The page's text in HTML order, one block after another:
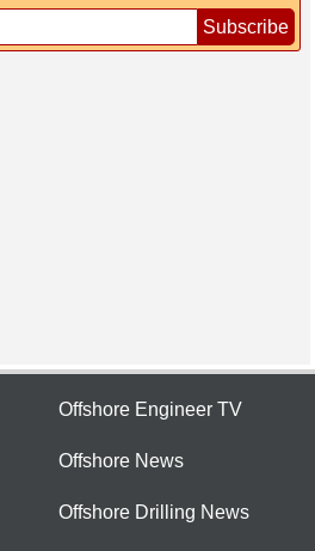
Subscribe
Offshore Engineer TV
Offshore News
Offshore Drilling News